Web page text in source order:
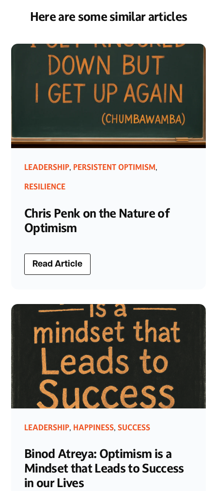
Here are some similar articles
LEADERSHIP, PERSISTENT OPTIMISM,
RESILIENCE
Chris Penk on the Nature of
Optimism
Read Article
LEADERSHIP, HAPPINESS, SUCCESS
Binod Atreya: Optimism is a
Mindset that Leads to Success
in our Lives